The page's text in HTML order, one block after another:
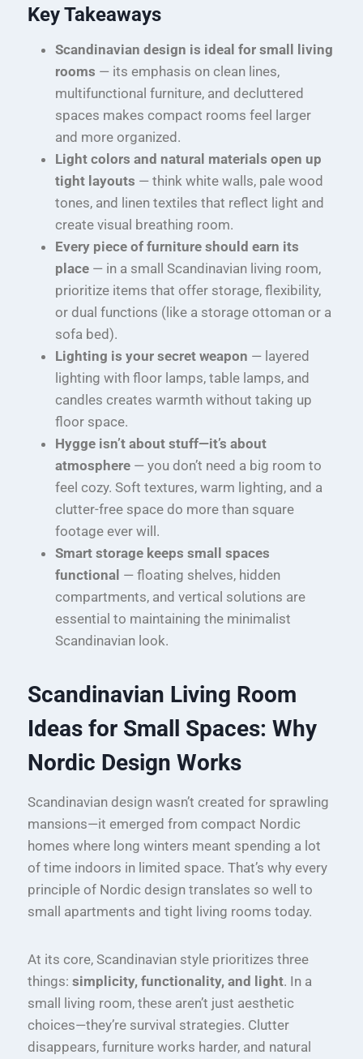
Key Takeaways
Scandinavian design is ideal for small living
rooms — its emphasis on clean lines,
multifunctional furniture, and decluttered
spaces makes compact rooms feel larger
and more organized.
Light colors and natural materials open up
tight layouts — think white walls, pale wood
tones, and linen textiles that reflect light and
create visual breathing room.
Every piece of furniture should earn its
place — in a small Scandinavian living room,
prioritize items that offer storage, flexibility,
or dual functions (like a storage ottoman or a
sofa bed).
Lighting is your secret weapon — layered
lighting with floor lamps, table lamps, and
candles creates warmth without taking up
floor space.
Hygge isn’t about stuff—it’s about
atmosphere — you don’t need a big room to
feel cozy. Soft textures, warm lighting, and a
clutter-free space do more than square
footage ever will.
Smart storage keeps small spaces
functional — floating shelves, hidden
compartments, and vertical solutions are
essential to maintaining the minimalist
Scandinavian look.
Scandinavian Living Room
Ideas for Small Spaces: Why
Nordic Design Works
Scandinavian design wasn’t created for sprawling
mansions—it emerged from compact Nordic
homes where long winters meant spending a lot
of time indoors in limited space. That’s why every
principle of Nordic design translates so well to
small apartments and tight living rooms today.
At its core, Scandinavian style prioritizes three
things: simplicity, functionality, and light. In a
small living room, these aren’t just aesthetic
choices—they’re survival strategies. Clutter
disappears, furniture works harder, and natural